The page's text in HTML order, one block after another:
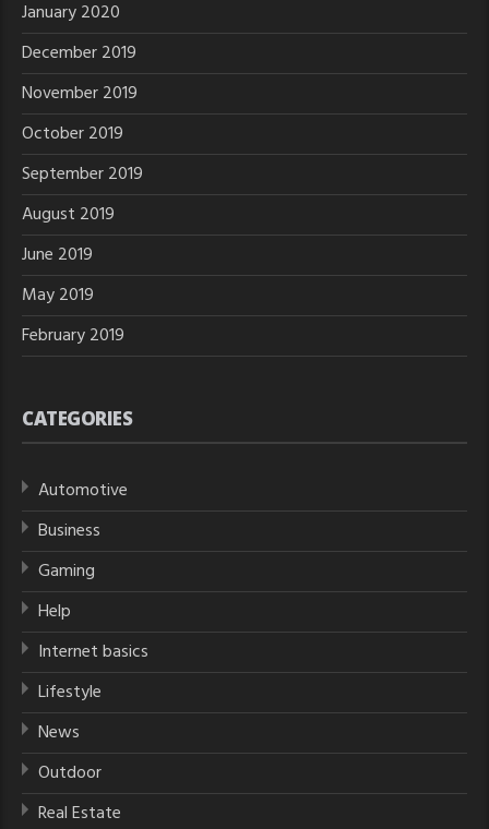
January 2020
December 2019
November 2019
October 2019
September 2019
August 2019
June 2019
May 2019
February 2019
CATEGORIES
Automotive
Business
Gaming
Help
Internet basics
Lifestyle
News
Outdoor
Real Estate